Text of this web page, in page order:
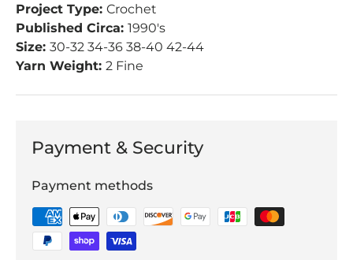
Project Type: Crochet
Published Circa: 1990's
Size: 30-32 34-36 38-40 42-44
Yarn Weight: 2 Fine
Payment & Security
Payment methods